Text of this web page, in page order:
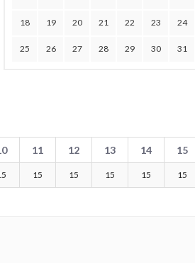
18 19 20 21 22 23 24
25 26 27 28 29 30 31
11 12 13 14 15
15 15 15 15 15